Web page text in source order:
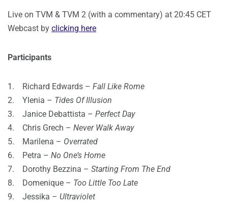
Live on TVM & TVM 2 (with a commentary) at 20:45 CET
Webcast by clicking here
Participants
1. Richard Edwards – Fall Like Rome
2. Ylenia – Tides Of Illusion
3. Janice Debattista – Perfect Day
4. Chris Grech – Never Walk Away
5. Marilena – Overrated
6. Petra – No One’s Home
7. Dorothy Bezzina – Starting From The End
8. Domenique – Too Little Too Late
9. Jessika – Ultraviolet